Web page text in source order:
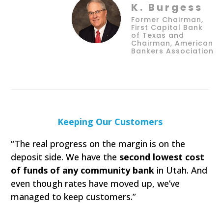
K. Burgess
Former Chairman,
First Capital Bank
of Texas and
Chairman, American
Bankers Association
Keeping Our Customers
“The real progress on the margin is on the
deposit side. We have the second lowest cost
of funds of any community bank in Utah. And
even though rates have moved up, we’ve
managed to keep customers.”